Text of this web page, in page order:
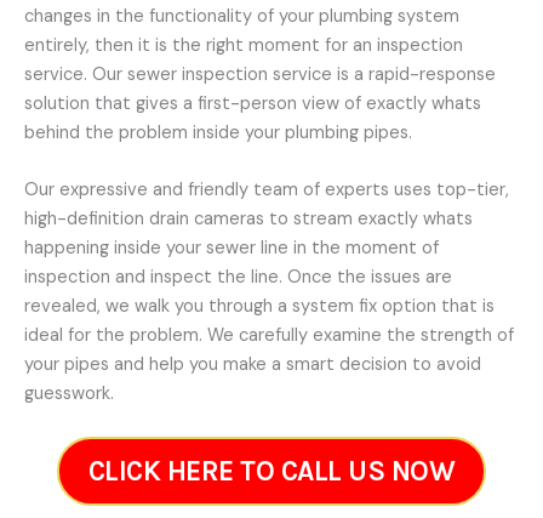
changes in the functionality of your plumbing system
entirely, then it is the right moment for an inspection
service. Our sewer inspection service is a rapid-response
solution that gives a first-person view of exactly whats
behind the problem inside your plumbing pipes.
Our expressive and friendly team of experts uses top-tier,
high-definition drain cameras to stream exactly whats
happening inside your sewer line in the moment of
inspection and inspect the line. Once the issues are
revealed, we walk you through a system fix option that is
ideal for the problem. We carefully examine the strength of
your pipes and help you make a smart decision to avoid
guesswork.
CLICK HERE TO CALL US NOW